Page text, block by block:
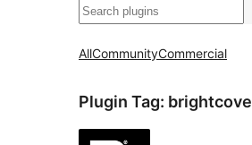
Izlash
AllCommunityCommercial
Plugin Tag: brightcove